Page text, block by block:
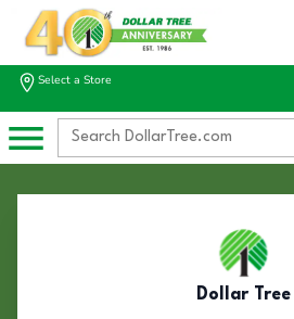
Select a Store
Dollar Tree